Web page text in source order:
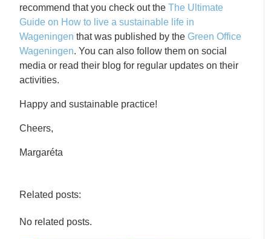
recommend that you check out theThe Ultimate
Guide on How to live a sustainable life in
Wageningen that was published by theGreen Office
Wageningen. You can also follow them on social
media or read their blog for regular updates on their
activities.
Happy and sustainable practice!
Cheers,
Margaréta
Related posts:
No related posts.